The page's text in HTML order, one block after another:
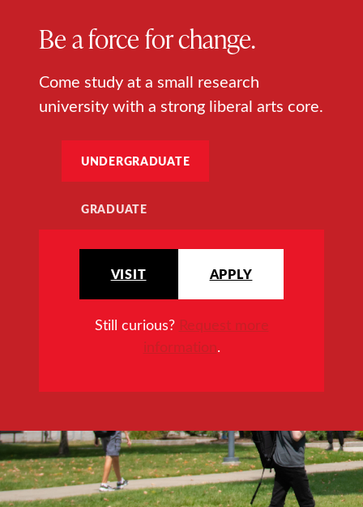
Be a force for change.
Come study at a small research
university with a strong liberal arts core.
UNDERGRADUATE
GRADUATE
VISIT APPLY
Still curious? Request more
information.